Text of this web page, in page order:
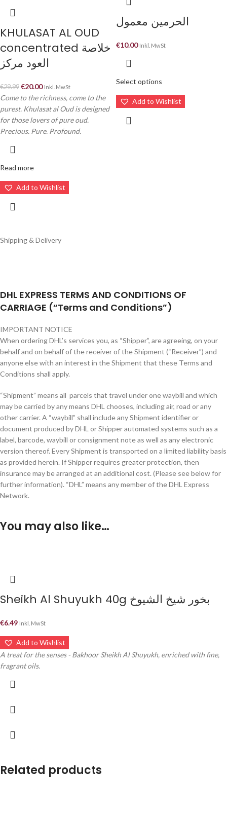
KHULASAT AL OUD
concentrated خلاصة
العود مركز
€29.99 €20.00 Inkl. MwSt
Come to the richness, come to the
purest. Khulasat al Oud is designed
for those lovers of pure oud.
Precious. Pure. Profound.
Read more
Add to Wishlist
الحرمين معمول
€10.00 Inkl. MwSt
Select options
Add to Wishlist
Shipping & Delivery
DHL EXPRESS TERMS AND CONDITIONS OF
CARRIAGE (“Terms and Conditions”)
IMPORTANT NOTICE
When ordering DHL’s services you, as “Shipper”, are agreeing, on your
behalf and on behalf of the receiver of the Shipment (“Receiver”) and
anyone else with an interest in the Shipment that these Terms and
Conditions shall apply.
“Shipment” means all parcels that travel under one waybill and which
may be carried by any means DHL chooses, including air, road or any
other carrier. A “waybill” shall include any Shipment identifier or
document produced by DHL or Shipper automated systems such as a
label, barcode, waybill or consignment note as well as any electronic
version thereof. Every Shipment is transported on a limited liability basis
as provided herein. If Shipper requires greater protection, then
insurance may be arranged at an additional cost. (Please see below for
further information). “DHL” means any member of the DHL Express
Network.
You may also like…
Sheikh Al Shuyukh 40g بخور شيخ الشيوخ
€6.49 Inkl. MwSt
Add to Wishlist
A treat for the senses - Bakhoor Sheikh Al Shuyukh, enriched with fine,
fragrant oils.
Related products